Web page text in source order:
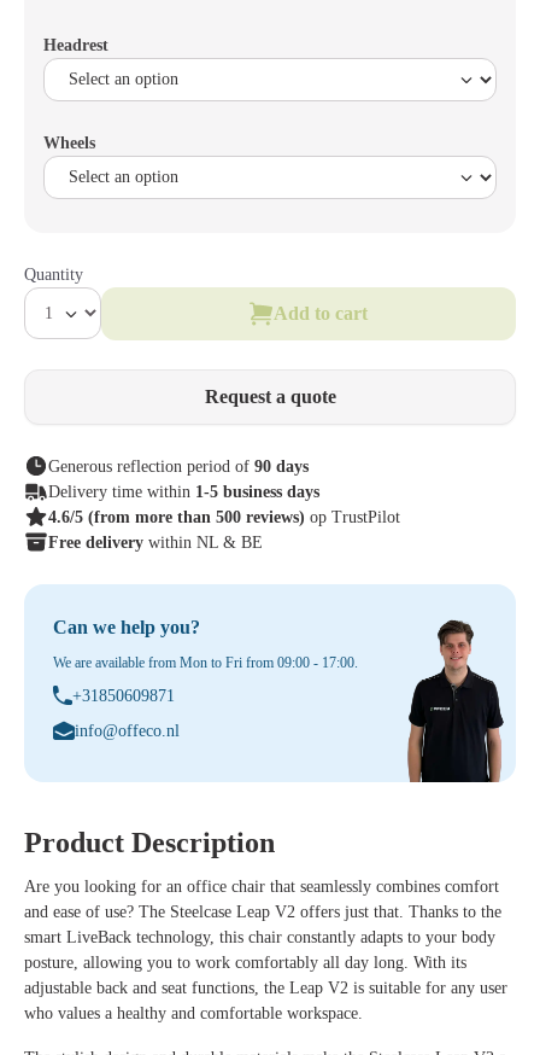
Headrest
Wheels
Quantity
Add to cart
Request a quote
Generous reflection period of 90 days
Delivery time within 1-5 business days
4.6/5 (from more than 500 reviews) op TrustPilot
Free delivery within NL & BE
Can we help you?
We are available from Mon to Fri from 09:00 - 17:00.
+31850609871
info@offeco.nl
Product Description
Are you looking for an office chair that seamlessly combines comfort
and ease of use? The Steelcase Leap V2 offers just that. Thanks to the
smart LiveBack technology, this chair constantly adapts to your body
posture, allowing you to work comfortably all day long. With its
adjustable back and seat functions, the Leap V2 is suitable for any user
who values a healthy and comfortable workspace.